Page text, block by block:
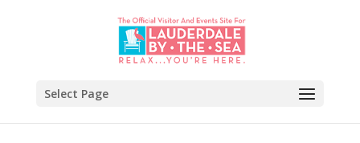
Select Page